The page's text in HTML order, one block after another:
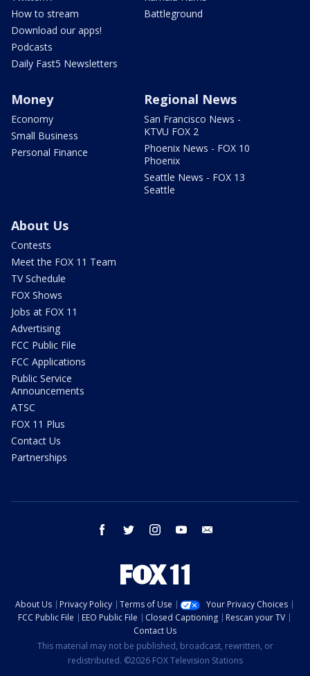
How to stream
Download our apps!
Podcasts
Daily Fast5 Newsletters
Battleground
Money
Economy
Small Business
Personal Finance
Regional News
San Francisco News -
KTVU FOX 2
Phoenix News - FOX 10
Phoenix
Seattle News - FOX 13
Seattle
About Us
Contests
Meet the FOX 11 Team
TV Schedule
FOX Shows
Jobs at FOX 11
Advertising
FCC Public File
FCC Applications
Public Service
Announcements
ATSC
FOX 11 Plus
Contact Us
Partnerships
facebook twitter instagram youtube
About Us Privacy Policy Terms of Use
Your Privacy Choices
FCC Public File
EEO Public File Closed Captioning
Rescan your TV
Contact Us
This material may not be published, broadcast, rewritten, or
redistributed. ©2026 FOX Television Stations